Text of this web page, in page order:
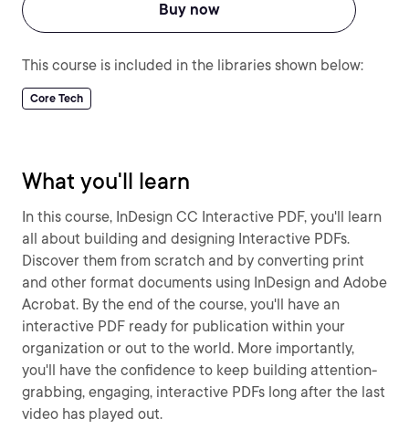
Buy now
This course is included in the libraries shown below:
Core Tech
What you'll learn
In this course, InDesign CC Interactive PDF, you'll learn
all about building and designing Interactive PDFs.
Discover them from scratch and by converting print
and other format documents using InDesign and Adobe
Acrobat. By the end of the course, you'll have an
interactive PDF ready for publication within your
organization or out to the world. More importantly,
you'll have the confidence to keep building attention-
grabbing, engaging, interactive PDFs long after the last
video has played out.